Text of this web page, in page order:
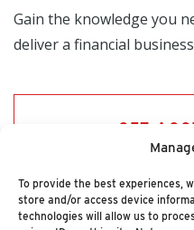
To provide the best experiences,
store and/or access device
technologies will allow us to
Gain the knowledge you
deliver a financial
GET